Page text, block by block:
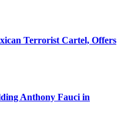
Terrorist Cartel, Offers
Anthony Fauci in